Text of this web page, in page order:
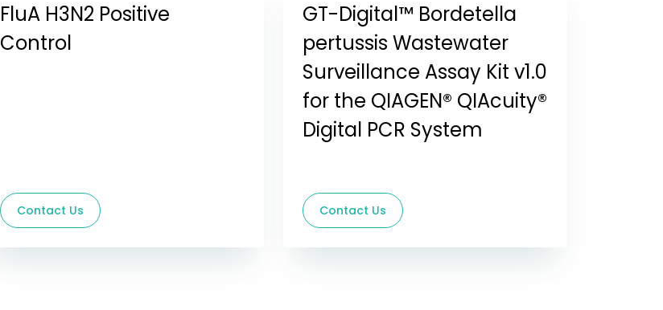
FluA H3N2 Positive
Control
Contact Us
GT-Digital™ Bordetella
pertussis Wastewater
Surveillance Assay Kit v1.0
for the QIAGEN® QIAcuity®
Digital PCR System
Contact Us